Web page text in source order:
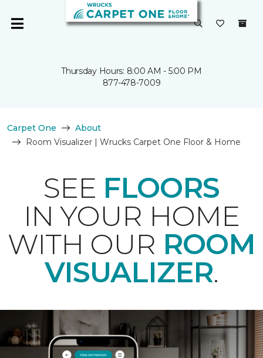
Thursday Hours: 8:00 AM - 5:00 PM
877-478-7009
Carpet One
About
Room Visualizer | Wrucks Carpet One Floor & Home
SEE FLOORS
IN YOUR HOME
WITH OUR ROOM
VISUALIZER.